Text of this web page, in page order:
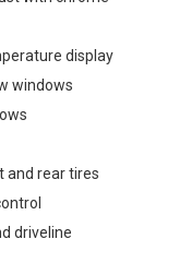
display
windows
and rear tires
driveline